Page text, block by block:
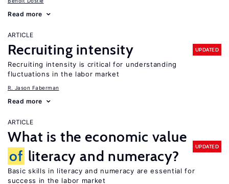
Read more
ARTICLE
Recruiting intensity UPDATED
Recruiting intensity is critical for understanding
fluctuations in the labor market
R. Jason Faberman
Read more
ARTICLE
What is the economic value
of literacy and numeracy?
UPDATED
Basic skills in literacy and numeracy are essential for
success in the labor market